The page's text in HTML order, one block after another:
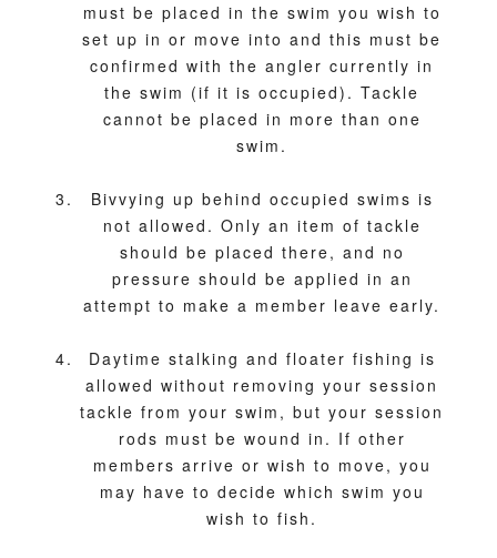
must be placed in the swim you wish to
set up in or move into and this must be
confirmed with the angler currently in
the swim (if it is occupied). Tackle
cannot be placed in more than one
swim.
Bivvying up behind occupied swims is
not allowed. Only an item of tackle
should be placed there, and no
pressure should be applied in an
attempt to make a member leave early.
Daytime stalking and floater fishing is
allowed without removing your session
tackle from your swim, but your session
rods must be wound in. If other
members arrive or wish to move, you
may have to decide which swim you
wish to fish.